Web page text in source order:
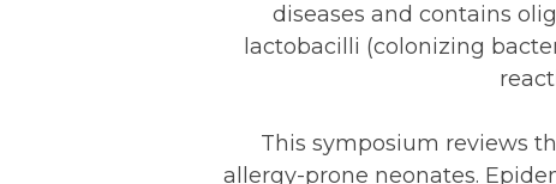
diseases and contains
lactobacilli (colonizing
This symposium reviews
allergy-prone neonates.